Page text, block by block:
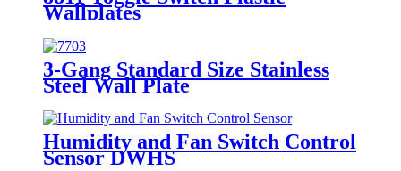
Wallplates
3-Gang Standard Size Stainless
Steel Wall Plate
Humidity and Fan Switch Control
Sensor DWHS